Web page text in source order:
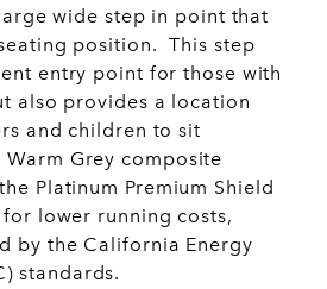
wide step in point that
position. This step
entry point for those with
also provides a location
and children to sit
Grey composite
Platinum Premium Shield
lower running costs,
by the California Energy
standards.